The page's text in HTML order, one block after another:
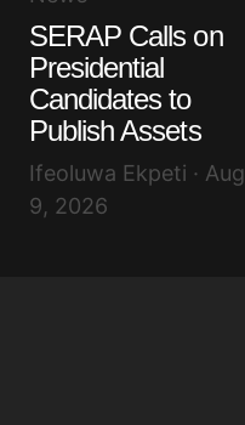
SERAP Calls on
Presidential
Candidates to
Publish Assets
Ifeoluwa Ekpeti · Aug
9, 2026